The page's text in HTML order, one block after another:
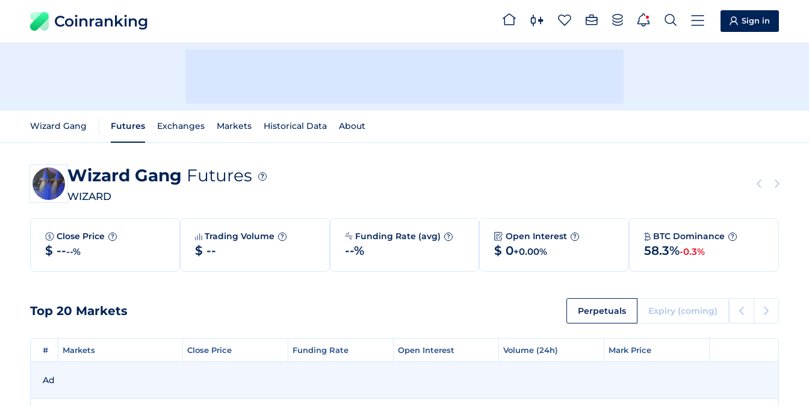
Coinranking Sign in
Wizard Gang Futures Exchanges Markets Historical Data About
Wizard Gang Futures ?
WIZARD
Close Price ?
$ ----%
Trading Volume ?
$ --
Funding Rate (avg) ?
--%
Open Interest ?
$ 0+0.00%
BTC Dominance ?
58.3%-0.3%
Top 20 Markets Perpetuals Expiry (coming)
# Markets Close Price Funding Rate Open Interest Volume (24h) Mark Price
# Markets Close Price Funding Rate Open Interest Volume (24h) Mark Price
Ad